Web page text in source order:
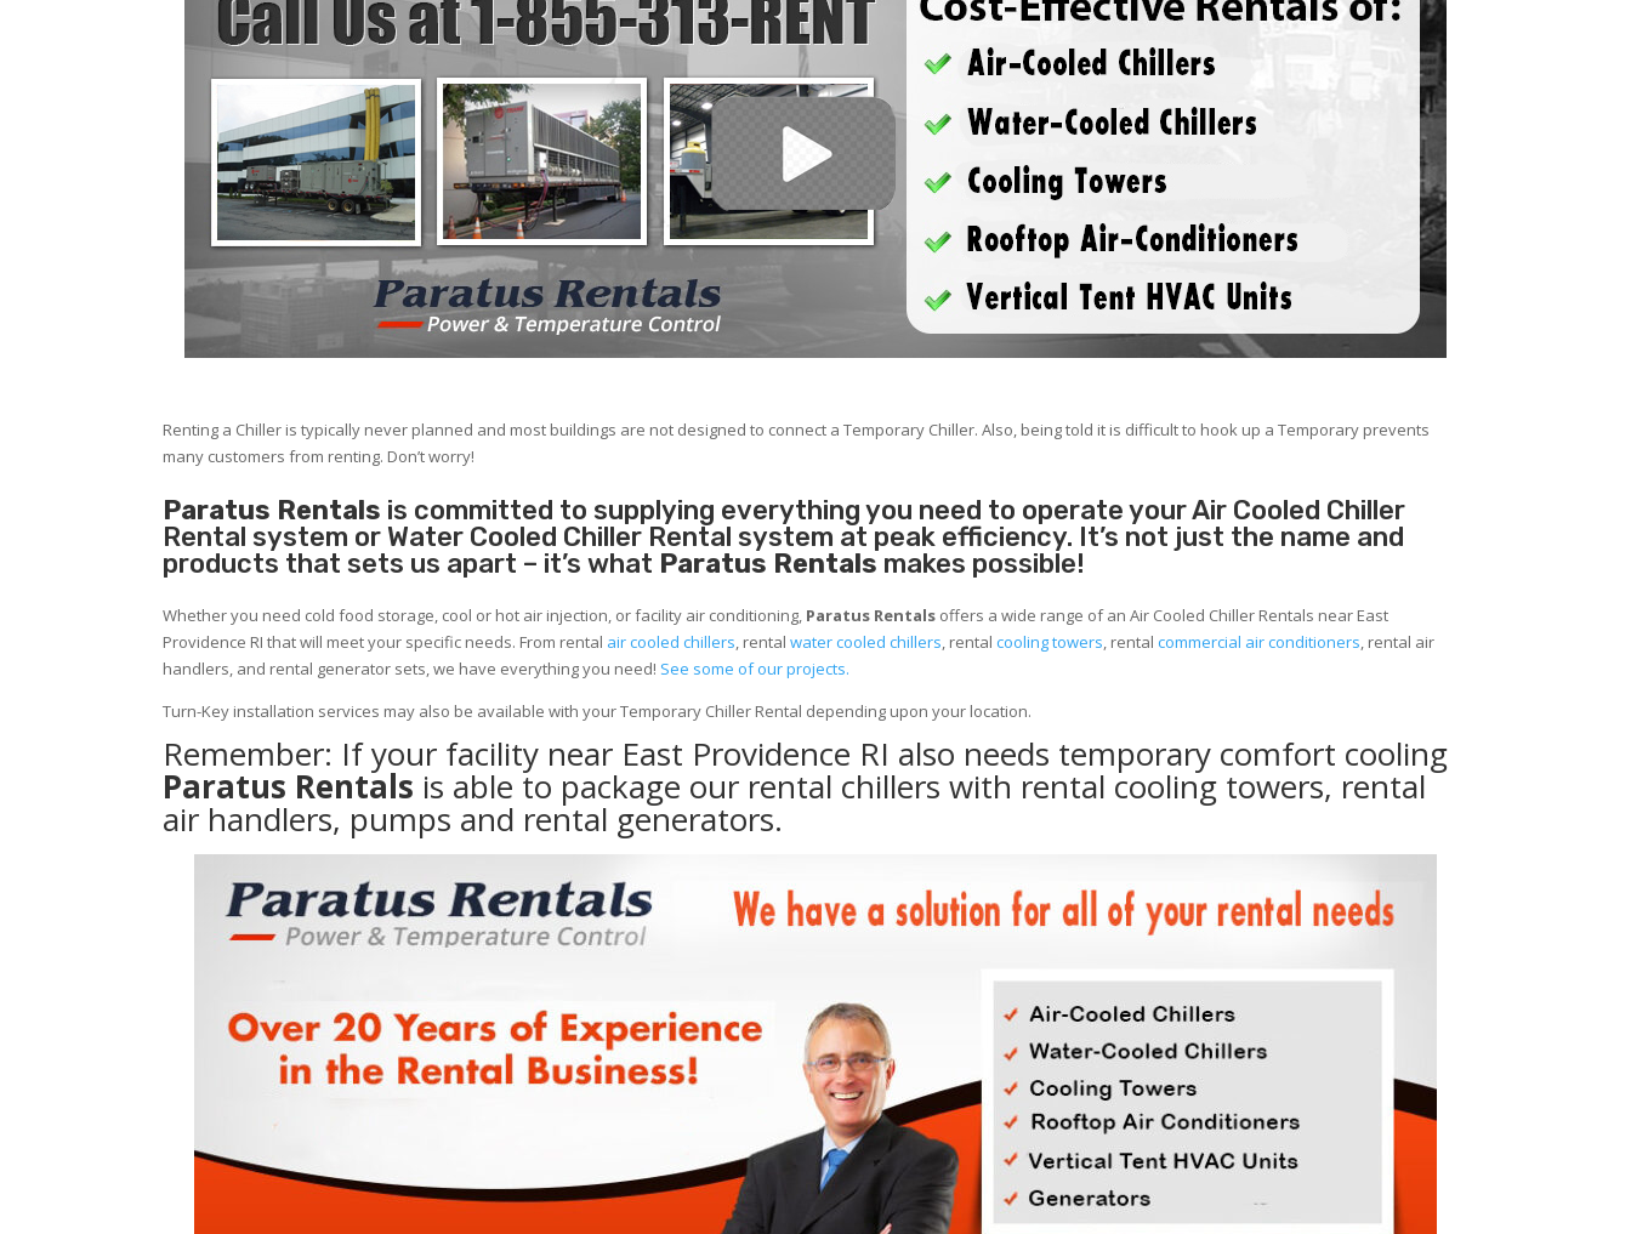
Renting a Chiller is typically never planned and most buildings are not designed to connect a Temporary Chiller. Also, being told it is difficult to hook up a Temporary prevents
many customers from renting. Don’t worry!
Paratus Rentals is committed to supplying everything you need to operate your Air Cooled Chiller
Rental system or Water Cooled Chiller Rental system at peak efficiency. It’s not just the name and
products that sets us apart – it’s what Paratus Rentals makes possible!
Whether you need cold food storage, cool or hot air injection, or facility air conditioning, Paratus Rentals offers a wide range of an Air Cooled Chiller Rentals near East
Providence RI that will meet your specific needs. From rental air cooled chillers, rentalwater cooled chillers, rentalcooling towers, rentalcommercial air conditioners, rental air
handlers, and rental generator sets, we have everything you need! See some of our projects.
Turn-Key installation services may also be available with your Temporary Chiller Rental depending upon your location.
Remember: If your facility near East Providence RI also needs temporary comfort cooling
Paratus Rentals is able to package our rental chillers with rental cooling towers, rental
air handlers, pumps and rental generators.